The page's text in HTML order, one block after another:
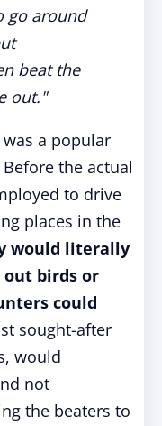
go around
beat the
out."
a popular
the actual
to drive
places in the
would literally
birds or
could
sought-after
would
not
the beaters to